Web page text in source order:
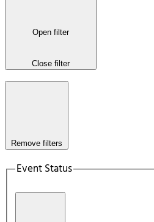
Open filter
Close filter
Remove filters
Event Status